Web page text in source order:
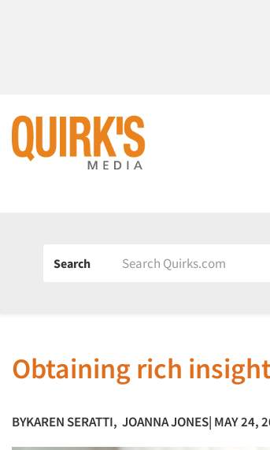
Search
Obtaining rich
BYKAREN SERATTI, JOANNA JONES| MAY 24,